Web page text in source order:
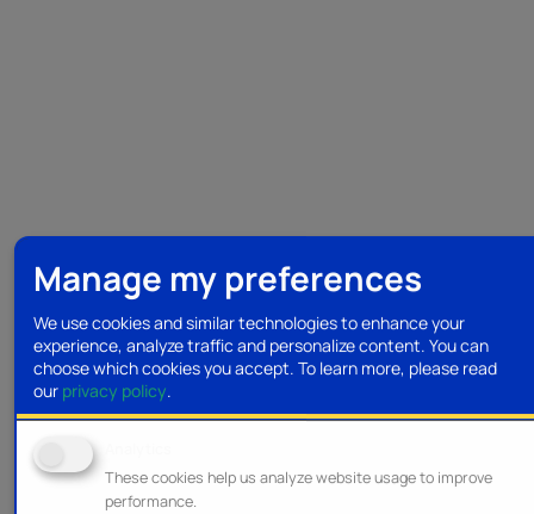
Manage my preferences
We use cookies and similar technologies to enhance your
experience, analyze traffic and personalize content. You can
choose which cookies you accept. To learn more, please read
our privacy policy.
These cookies help us analyze website usage to improve
performance.